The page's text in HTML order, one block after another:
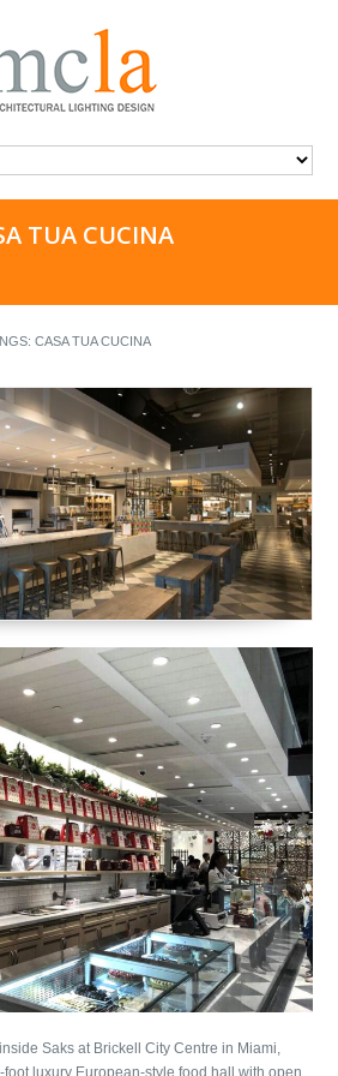
TUA CUCINA
CASA TUA CUCINA
Saks at Brickell City Centre in Miami,
luxury European-style food hall with open